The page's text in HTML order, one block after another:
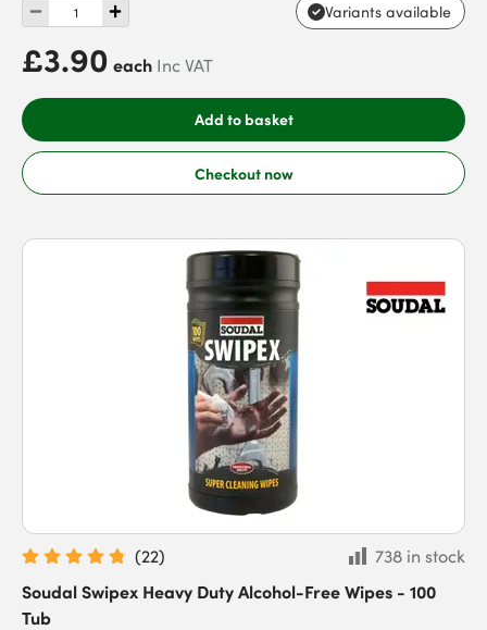
Variants available
£3.90 each Inc VAT
Add to basket
Checkout now
(22)
738 in stock
Soudal Swipex Heavy Duty Alcohol-Free Wipes - 100
Tub